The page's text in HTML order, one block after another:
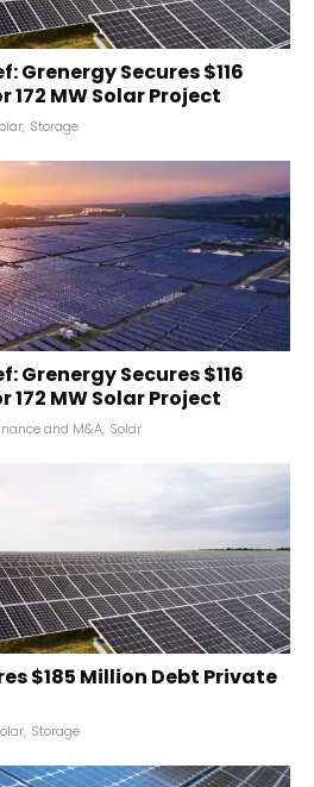
Grenergy Secures $116
MW Solar Project
, Storage
Grenergy Secures $116
MW Solar Project
and M&A, Solar
$185 Million Debt Private
, Storage